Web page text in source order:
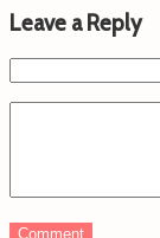
Leave a Reply